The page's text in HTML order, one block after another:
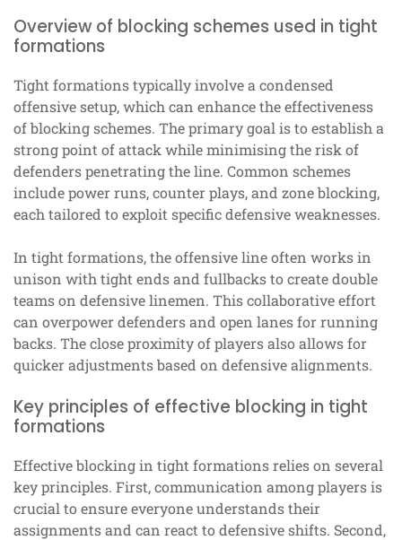
Overview of blocking schemes used in tight
formations
Tight formations typically involve a condensed
offensive setup, which can enhance the effectiveness
of blocking schemes. The primary goal is to establish a
strong point of attack while minimising the risk of
defenders penetrating the line. Common schemes
include power runs, counter plays, and zone blocking,
each tailored to exploit specific defensive weaknesses.
In tight formations, the offensive line often works in
unison with tight ends and fullbacks to create double
teams on defensive linemen. This collaborative effort
can overpower defenders and open lanes for running
backs. The close proximity of players also allows for
quicker adjustments based on defensive alignments.
Key principles of effective blocking in tight
formations
Effective blocking in tight formations relies on several
key principles. First, communication among players is
crucial to ensure everyone understands their
assignments and can react to defensive shifts. Second,